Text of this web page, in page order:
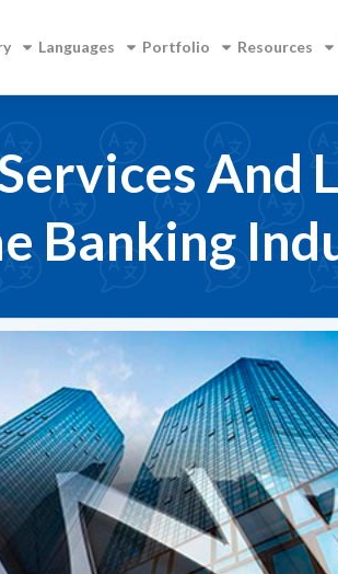
Languages Portfolio Resources
And
Banking